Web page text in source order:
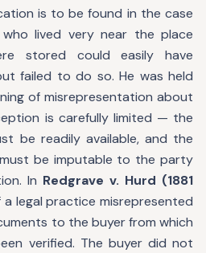
is to be found in the case
lived very near the place
stored could easily have
failed to do so. He was held
of misrepresentation about
is carefully limited — the
be readily available, and the
be imputable to the party
In Redgrave v. Hurd (1881
a legal practice misrepresented
to the buyer from which
verified. The buyer did not